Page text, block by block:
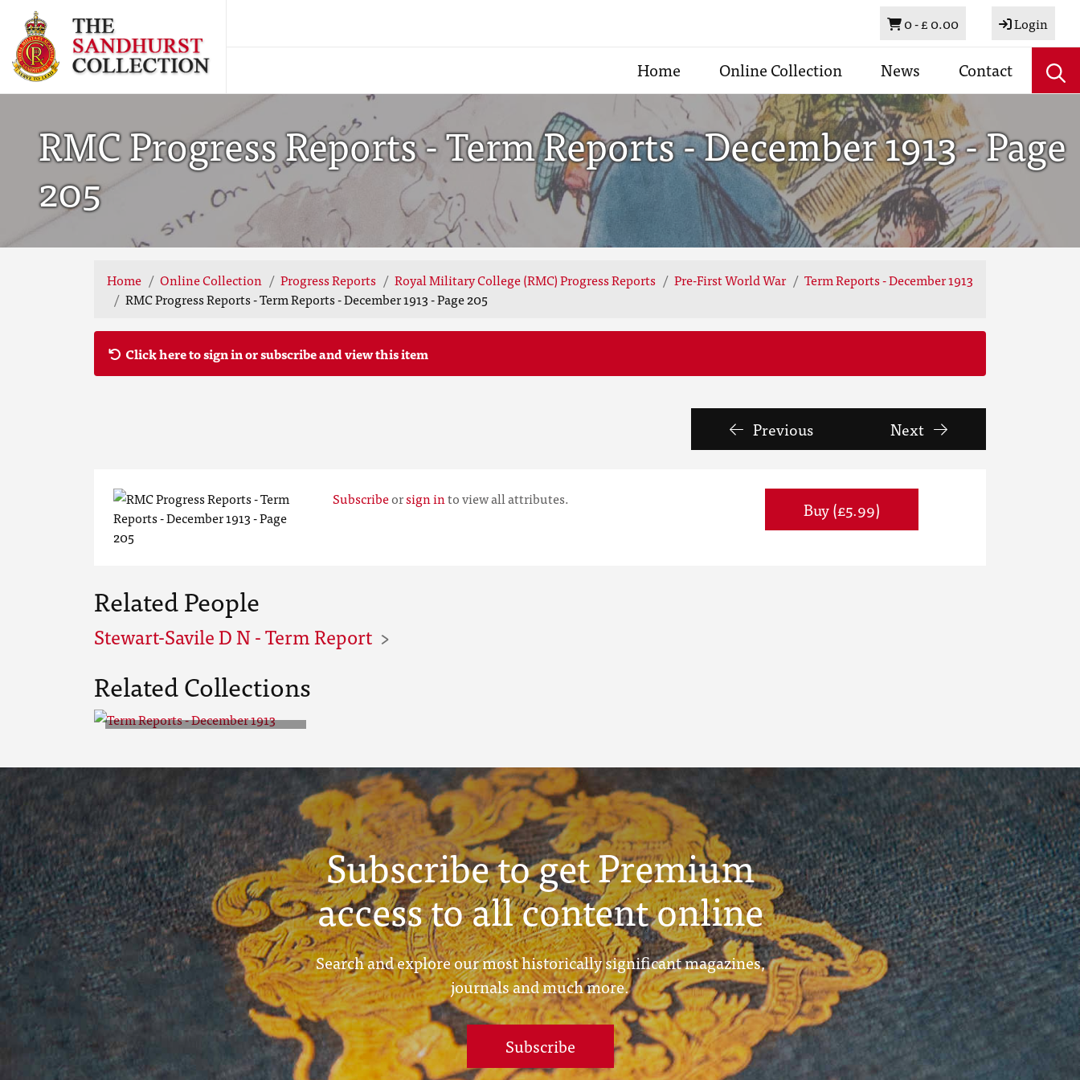
Basket
0 -£ 0.00 Login
Home Online Collection News Contact
RMC Progress Reports - Term Reports - December 1913 - Page
205
Home Online Collection Progress Reports Royal Military College (RMC) Progress Reports Pre-First World War
Term Reports - December 1913
RMC Progress Reports - Term Reports - December 1913 - Page 205
Click here to sign in or subscribe and view this item
Previous Next
Subscribeorsign into view all attributes. Buy (£5.99)
Related People
Stewart-Savile D N - Term Report
Related Collections
December 1913
Subscribe to get Premium
access to all content online
Search and explore our most historically significant magazines,
journals and much more.
Subscribe